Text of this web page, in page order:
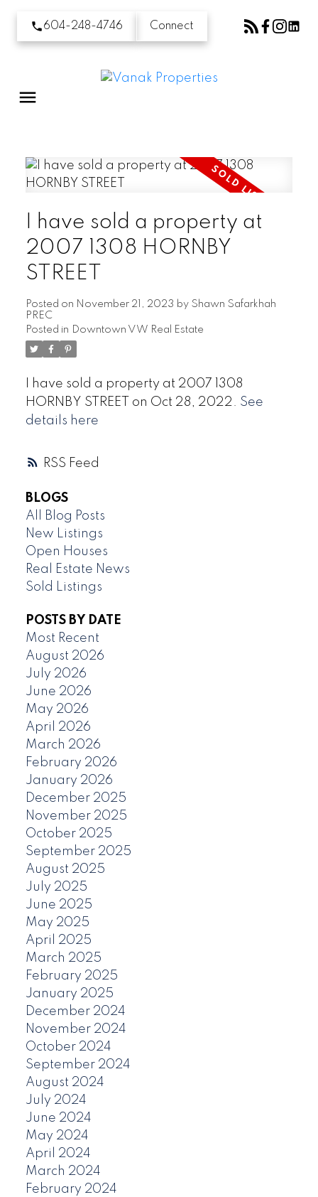
604-248-4746 Connect
RSS
I have sold a property at
2007 1308 HORNBY
STREET
Posted on November 21, 2023 by Shawn Safarkhah
PREC
Posted in
Downtown VW Real Estate
I have sold a property at 2007 1308
HORNBY STREET on Oct 28, 2022. See
details here
BLOGS
All Blog Posts
New Listings
Open Houses
Real Estate News
Sold Listings
POSTS BY DATE
Most Recent
August 2026
July 2026
June 2026
May 2026
April 2026
March 2026
February 2026
January 2026
December 2025
November 2025
October 2025
September 2025
August 2025
July 2025
June 2025
May 2025
April 2025
March 2025
February 2025
January 2025
December 2024
November 2024
October 2024
September 2024
August 2024
July 2024
June 2024
May 2024
April 2024
March 2024
February 2024